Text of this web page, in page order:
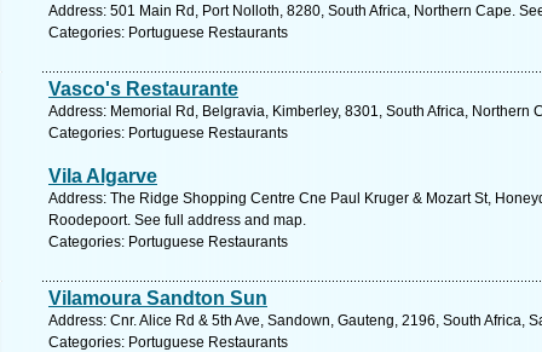
Address: 501 Main Rd, Port Nolloth, 8280, South Africa, Northern Cape.
Categories: Portuguese Restaurants
Vasco's Restaurante
Address: Memorial Rd, Belgravia, Kimberley, 8301, South Africa, Northern
Categories: Portuguese Restaurants
Vila Algarve
Address: The Ridge Shopping Centre Cne Paul Kruger & Mozart St,
Roodepoort. See full address and map.
Categories: Portuguese Restaurants
Vilamoura Sandton Sun
Address: Cnr. Alice Rd & 5th Ave, Sandown, Gauteng, 2196, South Africa,
Categories: Portuguese Restaurants